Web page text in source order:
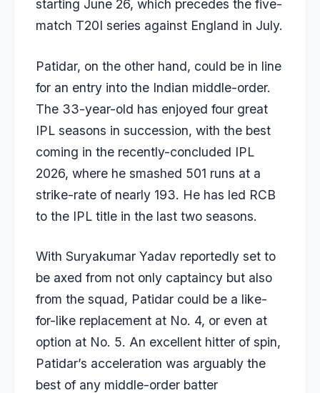
starting June 26, which precedes the five-
match T20I series against England in July.
Patidar, on the other hand, could be in line
for an entry into the Indian middle-order.
The 33-year-old has enjoyed four great
IPL seasons in succession, with the best
coming in the recently-concluded IPL
2026, where he smashed 501 runs at a
strike-rate of nearly 193. He has led RCB
to the IPL title in the last two seasons.
With Suryakumar Yadav reportedly set to
be axed from not only captaincy but also
from the squad, Patidar could be a like-
for-like replacement at No. 4, or even at
option at No. 5. An excellent hitter of spin,
Patidar’s acceleration was arguably the
best of any middle-order batter